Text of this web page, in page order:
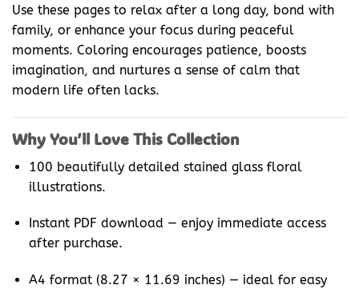
Use these pages to relax after a long day, bond with
family, or enhance your focus during peaceful
moments. Coloring encourages patience, boosts
imagination, and nurtures a sense of calm that
modern life often lacks.
Why You’ll Love This Collection
100 beautifully detailed stained glass floral
illustrations.
Instant PDF download — enjoy immediate access
after purchase.
A4 format (8.27 × 11.69 inches) — ideal for easy